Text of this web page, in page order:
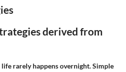
derived from
rarely happens overnight. Simple